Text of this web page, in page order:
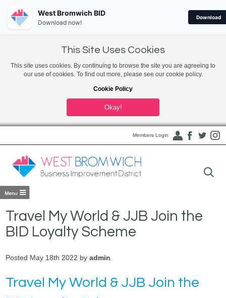
This Site Uses Cookies
This site uses cookies. By continuing to browse the site you are agreeing to
our use of cookies. To find out more, please see our cookie policy.
Cookie Policy
Okay!
Members Login
Travel My World & JJB Join the
BID Loyalty Scheme
Posted May 18th 2022 byadmin
Travel My World & JJB Join the
West Bromwich BID
Download now!
Download